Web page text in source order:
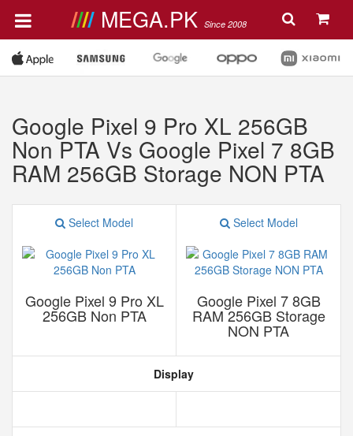
MEGA.PK Since 2008
Google Pixel 9 Pro XL 256GB
Non PTA Vs Google Pixel 7 8GB
RAM 256GB Storage NON PTA
Select Model
Google Pixel 9 Pro XL
256GB Non PTA
Select Model
Google Pixel 7 8GB
RAM 256GB Storage
NON PTA
Display